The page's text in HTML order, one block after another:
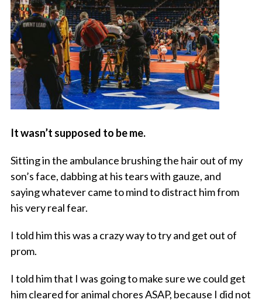
It wasn’t supposed to be me.
Sitting in the ambulance brushing the hair out of my
son’s face, dabbing at his tears with gauze, and
saying whatever came to mind to distract him from
his very real fear.
I told him this was a crazy way to try and get out of
prom.
I told him that I was going to make sure we could get
him cleared for animal chores ASAP, because I did not